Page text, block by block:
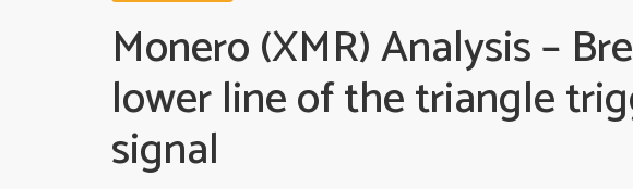
Monero (XMR) Analysis –
lower line of the triangle
signal